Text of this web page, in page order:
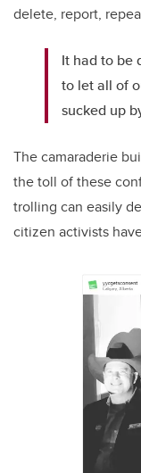
delete, report,
It had to be
to let all of
sucked up
The camaraderie
the toll of these
trolling can easily
citizen activists